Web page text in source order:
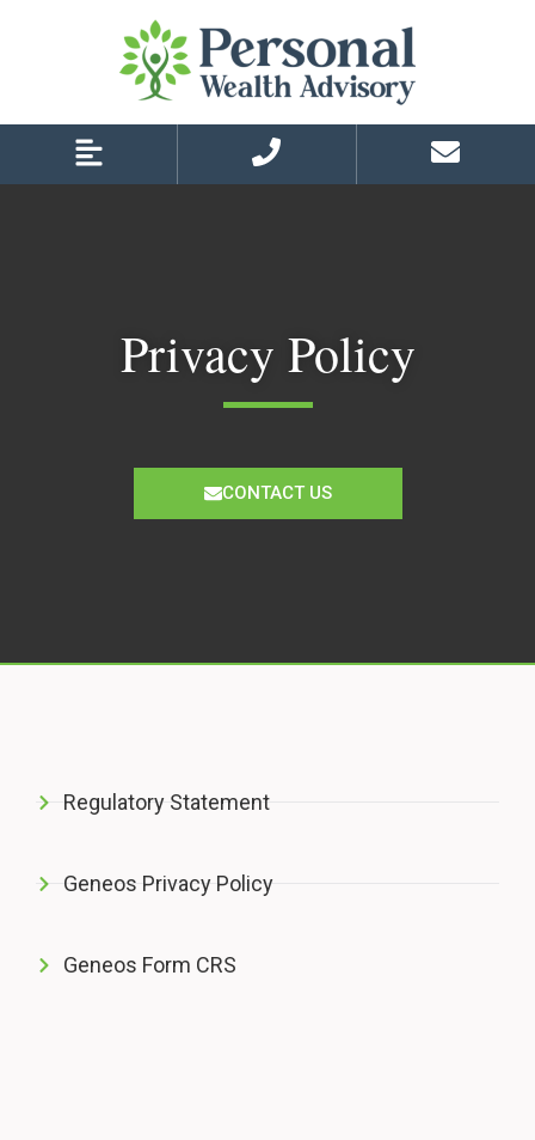
navigation
content
Privacy Policy
CONTACT US
Regulatory Statement
Geneos Privacy Policy
Geneos Form CRS